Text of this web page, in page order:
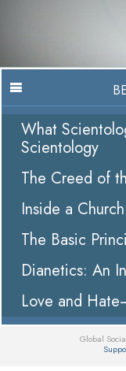
What
Scientology
The Creed of
Inside a
The Basic
Dianetics: An
Love and
Global